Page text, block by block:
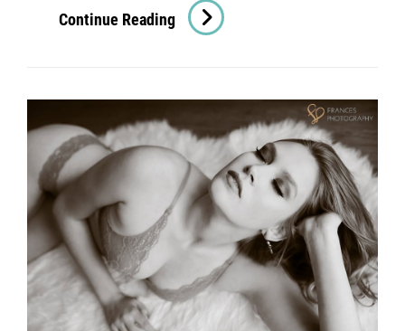
Continue Reading Denver
Boudoir
Party!